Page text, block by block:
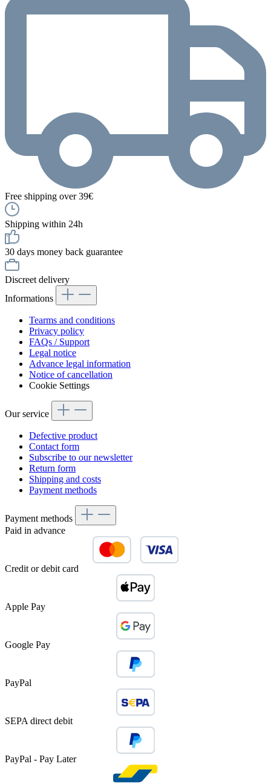
Free shipping over 39€
Shipping within 24h
30 days money back guarantee
Discreet delivery
Informations
Tearms and conditions
Privacy policy
FAQs / Support
Legal notice
Advance legal information
Notice of cancellation
Cookie Settings
Our service
Defective product
Contact form
Subscribe to our newsletter
Return form
Shipping and costs
Payment methods
Payment methods
Paid in advance
Credit or debit card
Apple Pay
Google Pay
PayPal
SEPA direct debit
PayPal - Pay Later